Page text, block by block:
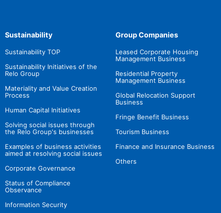
Sustainability
Sustainability TOP
Sustainability Initiatives of the
Relo Group
Materiality and Value Creation
Process
Human Capital Initiatives
Solving social issues through
the Relo Group's businesses
Examples of business activities
aimed at resolving social issues
Corporate Governance
Status of Compliance
Observance
Information Security
Group Companies
Leased Corporate Housing
Management Business
Residential Property
Management Business
Global Relocation Support
Business
Fringe Benefit Business
Tourism Business
Finance and Insurance Business
Others